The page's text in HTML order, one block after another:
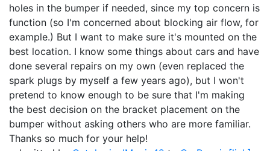
holes in the bumper if needed, since my top concern is
function (so I'm concerned about blocking air flow, for
example.) But I want to make sure it's mounted on the
best location. I know some things about cars and have
done several repairs on my own (even replaced the
spark plugs by myself a few years ago), but I won't
pretend to know enough to be sure that I'm making
the best decision on the bracket placement on the
bumper without asking others who are more familiar.
Thanks so much for your help!